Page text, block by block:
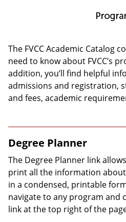
The FVCC Academic Catalog
need to know about FVCC’s
addition, you’ll find helpful
admissions and registration,
and fees, academic
Degree Planner
The Degree Planner link
print all the information
in a condensed, printable
navigate to any program and
link at the top right of the